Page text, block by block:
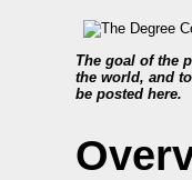
The goal of the
the world, and
be posted here.